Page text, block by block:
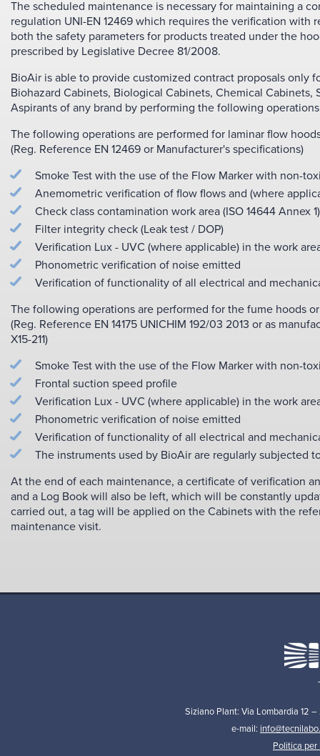
The scheduled maintenance is necessary for maintaining a
regulation UNI-EN 12469 which requires the verification
both the safety parameters for products treated under the
prescribed by Legislative Decree 81/2008.
BioAir is able to provide customized contract proposals only
Biohazard Cabinets, Biological Cabinets, Chemical
Aspirants of any brand by performing the following
The following operations are performed for laminar flow
(Reg. Reference EN 12469 or Manufacturer's specifications)
Smoke Test with the use of the Flow Marker with non-
Anemometric verification of flow flows and (where
Check class contamination work area (ISO 14644 Annex 1)
Filter integrity check (Leak test / DOP)
Verification Lux - UVC (where applicable) in the work
Phonometric verification of noise emitted
Verification of functionality of all electrical and
The following operations are performed for the fume hoods
(Reg. Reference EN 14175 UNICHIM 192/03 2013 or as
X15-211)
Smoke Test with the use of the Flow Marker with non-
Frontal suction speed profile
Verification Lux - UVC (where applicable) in the work
Phonometric verification of noise emitted
Verification of functionality of all electrical and
The instruments used by BioAir are regularly subjected
At the end of each maintenance, a certificate of verification
and a Log Book will also be left, which will be constantly
carried out, a tag will be applied on the Cabinets with the
maintenance visit.
Siziano Plant: Via Lombardia 12
e-mail:
Politica